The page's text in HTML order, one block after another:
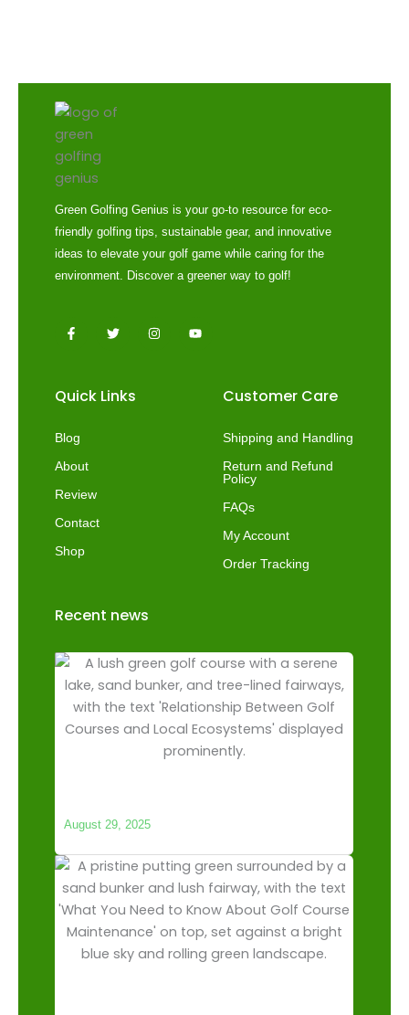
Green Golfing Genius is your go-to resource for eco-
friendly golfing tips, sustainable gear, and innovative
ideas to elevate your golf game while caring for the
environment. Discover a greener way to golf!
F
a
o
o
f
w
r
I
n o
Quick Links
Blog
About
Review
Contact
Shop
Customer Care
Shipping and Handling
Return and Refund
Policy
FAQs
My Account
Order Tracking
Recent news
August 29, 2025